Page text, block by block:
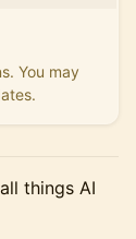
You may
things AI